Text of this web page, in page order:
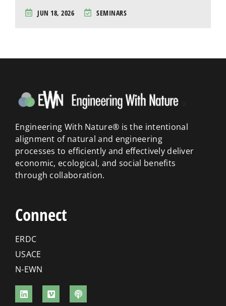
JUN 18, 2026 SEMINARS
Engineering With Nature® is the intentional
alignment of natural and engineering
processes to efficiently and effectively deliver
economic, ecological, and social benefits
through collaboration.
Connect
ERDC
USACE
N-EWN